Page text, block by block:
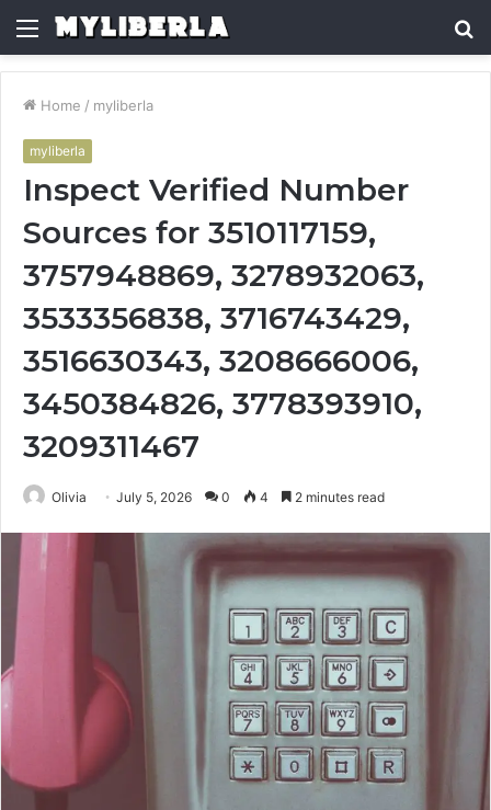
Menu
Home / myliberla
myliberla
Inspect Verified Number
Sources for 3510117159,
3757948869, 3278932063,
3533356838, 3716743429,
3516630343, 3208666006,
3450384826, 3778393910,
3209311467
Olivia July 5, 2026 0 4 2 minutes read